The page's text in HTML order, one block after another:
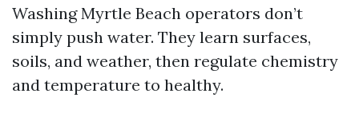
Washing Myrtle Beach operators don’t
simply push water. They learn surfaces,
soils, and weather, then regulate chemistry
and temperature to healthy.